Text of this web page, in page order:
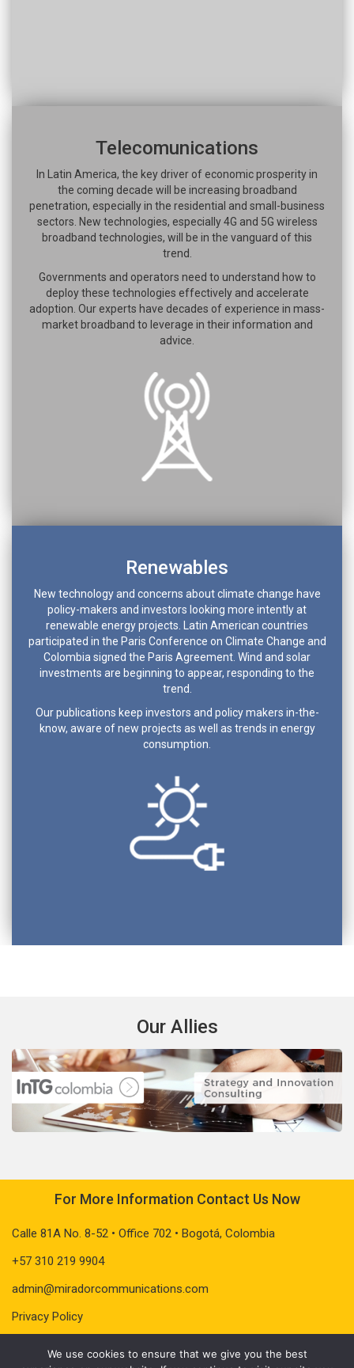
Telecomunications
In Latin America, the key driver of economic prosperity in
the coming decade will be increasing broadband
penetration, especially in the residential and small-business
sectors. New technologies, especially 4G and 5G wireless
broadband technologies, will be in the vanguard of this
trend.
Governments and operators need to understand how to
deploy these technologies effectively and accelerate
adoption. Our experts have decades of experience in mass-
market broadband to leverage in their information and
advice.
Renewables
New technology and concerns about climate change have
policy-makers and investors looking more intently at
renewable energy projects. Latin American countries
participated in the Paris Conference on Climate Change and
Colombia signed the Paris Agreement. Wind and solar
investments are beginning to appear, responding to the
trend.
Our publications keep investors and policy makers in-the-
know, aware of new projects as well as trends in energy
consumption.
Our Allies
For More Information Contact Us Now
Calle 81A No. 8-52 • Office 702 • Bogotá, Colombia
+57 310 219 9904
admin@miradorcommunications.com
Privacy Policy
We use cookies to ensure that we give you the best